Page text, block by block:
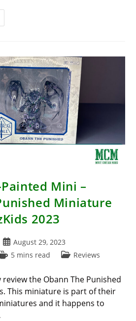
Mini –
Miniature
2023
Post
published:
August 29, 2023
Reading
5 mins read
PostReviews
the Obann The Punished
This miniature is part of their
and it happens to